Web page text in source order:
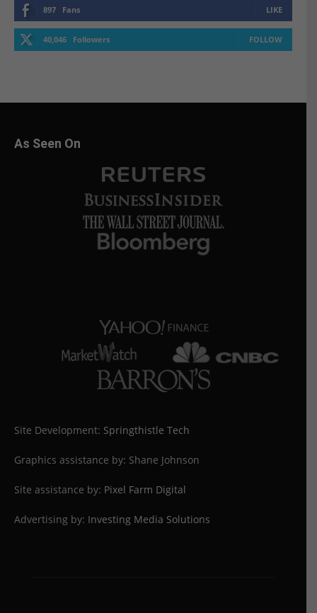
897 Fans LIKE
40,046 Followers FOLLOW
As Seen On
Site Development: Springthistle Tech
Graphics assistance by: Shane Johnson
Site assistance by: Pixel Farm Digital
Advertising by: Investing Media Solutions